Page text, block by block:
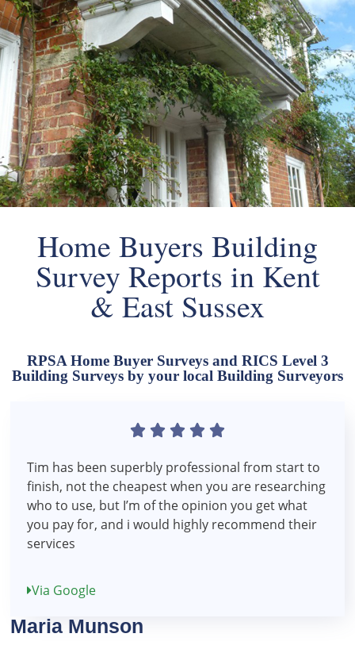
Home Buyers Building
Survey Reports in Kent
& East Sussex
RPSA Home Buyer Surveys and RICS Level 3
Building Surveys by your local Building Surveyors
Maria Munson
    
Tim has been superbly professional from start to
finish, not the cheapest when you are researching
who to use, but I’m of the opinion you get what
you pay for, and i would highly recommend their
services
Via Google